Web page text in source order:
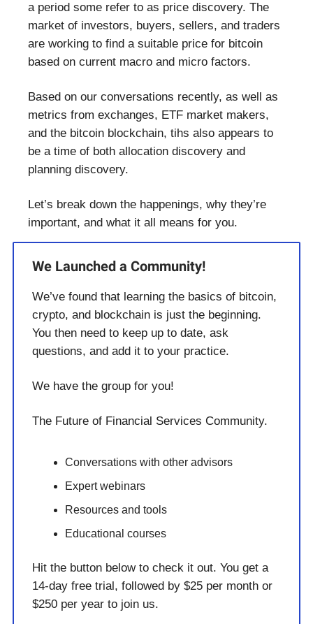
a period some refer to as price discovery. The
market of investors, buyers, sellers, and traders
are working to find a suitable price for bitcoin
based on current macro and micro factors.
Based on our conversations recently, as well as
metrics from exchanges, ETF market makers,
and the bitcoin blockchain, tihs also appears to
be a time of both allocation discovery and
planning discovery.
Let’s break down the happenings, why they’re
important, and what it all means for you.
We Launched a Community!
We’ve found that learning the basics of bitcoin,
crypto, and blockchain is just the beginning.
You then need to keep up to date, ask
questions, and add it to your practice.
We have the group for you!
The Future of Financial Services Community.
Conversations with other advisors
Expert webinars
Resources and tools
Educational courses
Hit the button below to check it out. You get a
14-day free trial, followed by $25 per month or
$250 per year to join us.